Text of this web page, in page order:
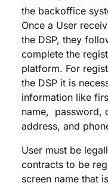
the backoffice
Once a User
the DSP, they
complete the
platform. For
the DSP it is
information like
name, password,
address, and
User must be
contracts to be
screen name that